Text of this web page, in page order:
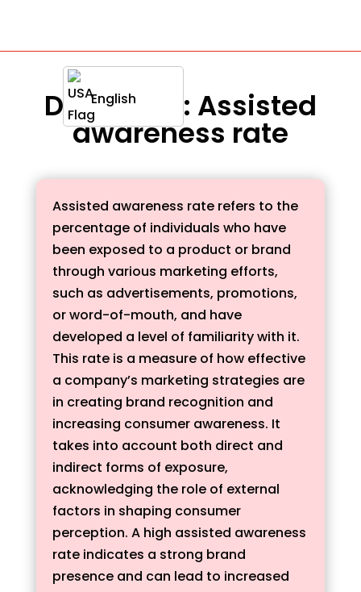
English
Definition : Assisted
awareness rate
Assisted awareness rate refers to the
percentage of individuals who have
been exposed to a product or brand
through various marketing efforts,
such as advertisements, promotions,
or word-of-mouth, and have
developed a level of familiarity with it.
This rate is a measure of how effective
a company’s marketing strategies are
in creating brand recognition and
increasing consumer awareness. It
takes into account both direct and
indirect forms of exposure,
acknowledging the role of external
factors in shaping consumer
perception. A high assisted awareness
rate indicates a strong brand
presence and can lead to increased